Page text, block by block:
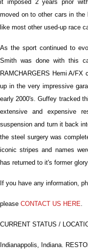
it imposed 2 years prior
moved on to other cars in
like most other used-up race
As the sport continued to
Smith was done with this
RAMCHARGERS Hemi A/FX
up in the very impressive
early 2000's. Guffey tracked
extensive and expensive
suspension and turn it back
the steel surgery was
iconic stripes and names
has returned to it's former
If you have any information,
please CONTACT US HERE.
CURRENT STATUS /
Indianappolis, Indiana.